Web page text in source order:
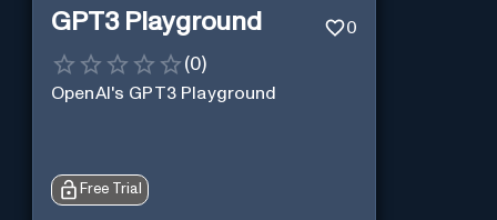
GPT3 Playground 0
(0)
OpenAI's GPT3 Playground
Free Trial